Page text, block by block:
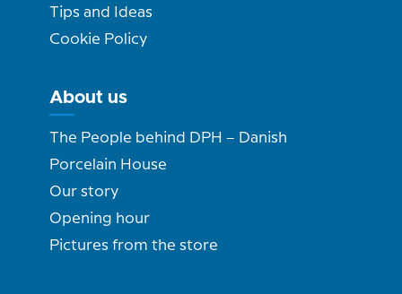
Tips and Ideas
Cookie Policy
About us
The People behind DPH – Danish
Porcelain House
Our story
Opening hour
Pictures from the store